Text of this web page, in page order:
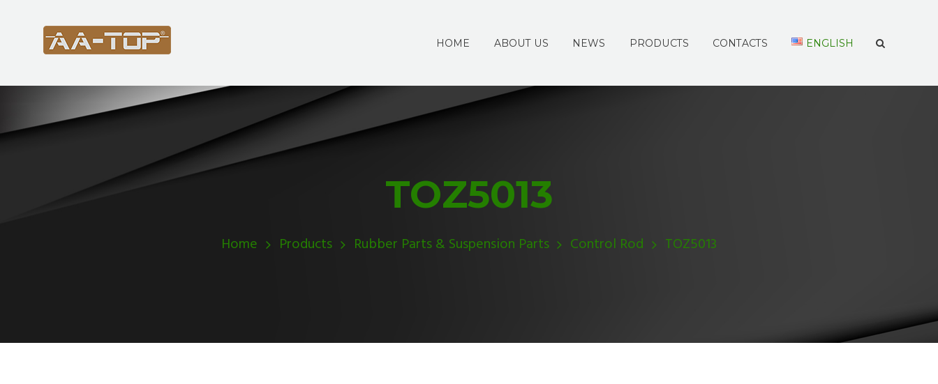
HOME ABOUT US NEWS PRODUCTS CONTACTS ENGLISH
TOZ5013
Home Products Rubber Parts & Suspension Parts Control Rod TOZ5013